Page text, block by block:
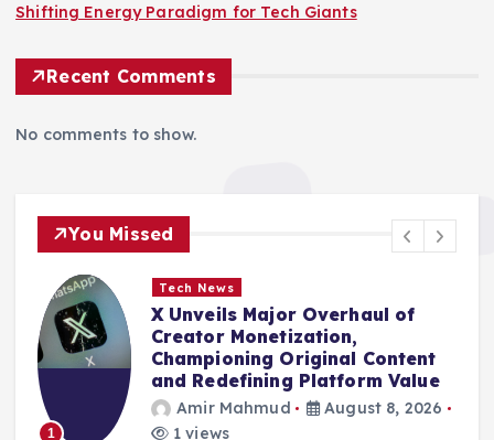
Shifting Energy Paradigm for Tech Giants
Recent Comments
No comments to show.
You Missed
2
Tech News
Amazon’s Latest E-Reader: A
Niche Device Blending Color E-
Ink with Digital Note-Taking
Amir Mahmud
August 8, 2026
4 views